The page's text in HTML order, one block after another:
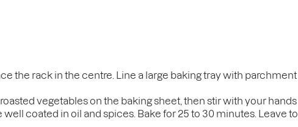
the rack in the centre. Line a large baking tray with parchment
vegetables on the baking sheet, then stir with your hands
coated in oil and spices. Bake for 25 to 30 minutes. Leave to